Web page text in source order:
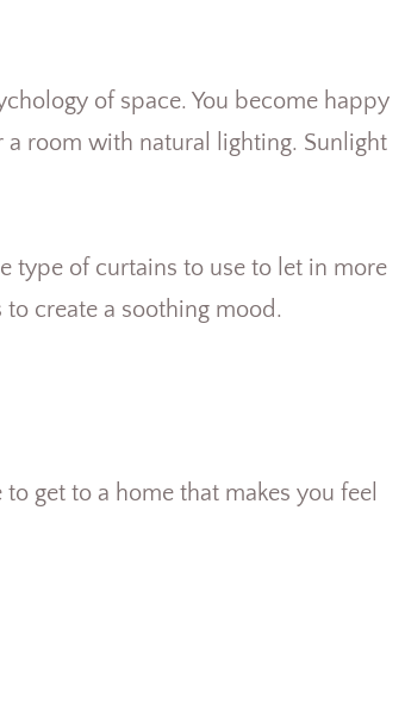
of space. You become happy
room with natural lighting. Sunlight
type of curtains to use to let in more
create a soothing mood.
get to a home that makes you feel